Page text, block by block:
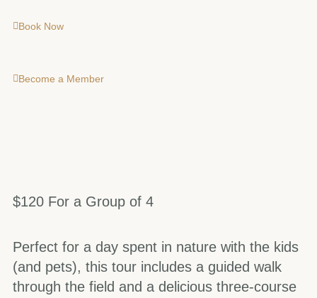
Book Now
Become a Member
$120 For a Group of 4
Perfect for a day spent in nature with the kids
(and pets), this tour includes a guided walk
through the field and a delicious three-course